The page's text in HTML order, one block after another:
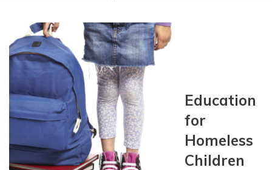
Education
for
Homeless
Children